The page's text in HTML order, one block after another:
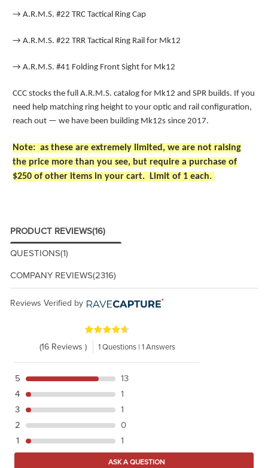
→ A.R.M.S. #22 TRC Tactical Ring Cap
→ A.R.M.S. #22 TRR Tactical Ring Rail for Mk12
→ A.R.M.S. #41 Folding Front Sight for Mk12
CCC stocks the full A.R.M.S. catalog for Mk12 and SPR builds. If you
need help matching ring height to your optic and rail configuration,
reach out — we have been building Mk12s since 2017.
Note: as these are extremely limited, we are not raising
the price more than you see, but require a purchase of
$250 of other items in your cart. Limit of 1 each.
PRODUCT REVIEWS(16)
QUESTIONS(1)
COMPANY REVIEWS(2316)
Reviews Verified by
(16 Reviews ) 1 Questions | 1 Answers
5
13
4
1
3
1
2
0
1
1
ASK A QUESTION